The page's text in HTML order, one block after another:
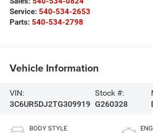
Service: 540-534-2653
Parts: 540-534-2798
Vehicle Information
VIN:
3C6UR5DJ2TG309919
Stock #:
G260328
BODY STYLE